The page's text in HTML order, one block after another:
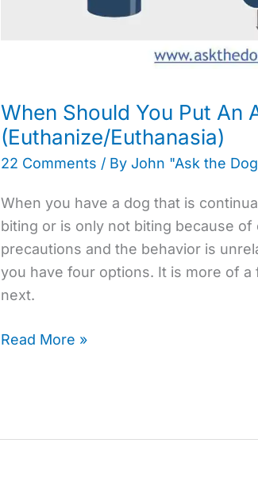
When Should You Put An
(Euthanize/Euthanasia)
22 Comments / ByJohn "Ask the
When you have a dog that is
biting or is only not biting because of
precautions and the behavior is
you have four options. It is more of
next.
Read More »